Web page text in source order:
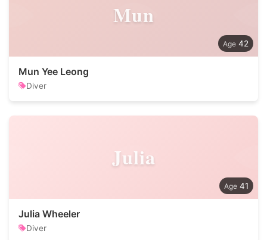
Mun
42
Mun Yee Leong
Diver
Julia
41
Julia Wheeler
Diver